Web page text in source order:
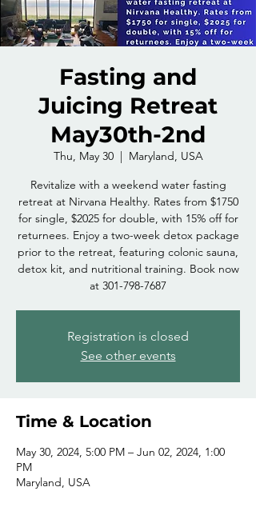
Fasting and
Juicing Retreat
May30th-2nd
Thu, May 30
  |
Maryland, USA
Revitalize with a weekend water fasting
retreat at Nirvana Healthy. Rates from $1750
for single, $2025 for double, with 15% off for
returnees. Enjoy a two-week detox package
prior to the retreat, featuring colonic sauna,
detox kit, and nutritional training. Book now
at 301-798-7687
Registration is closed
See other events
Time & Location
May 30, 2024, 5:00 PM – Jun 02, 2024, 1:00
PM
Maryland, USA